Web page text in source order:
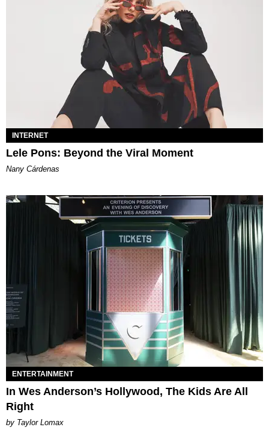
INTERNET
Lele Pons: Beyond the Viral Moment
Nany Cárdenas
ENTERTAINMENT
In Wes Anderson’s Hollywood, The Kids Are All
Right
by Taylor Lomax